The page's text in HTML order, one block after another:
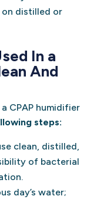
distilled or
In a
And
CPAP humidifier
steps:
clean, distilled,
of bacterial
day’s water;